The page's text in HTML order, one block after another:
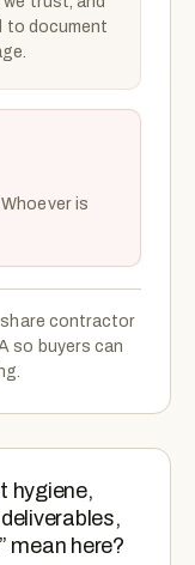
to document
is
contractor
so buyers can
hygiene,
mean here?